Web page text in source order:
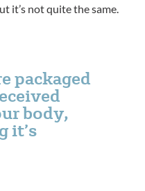
it’s not quite the same.
packaged
body,
it’s